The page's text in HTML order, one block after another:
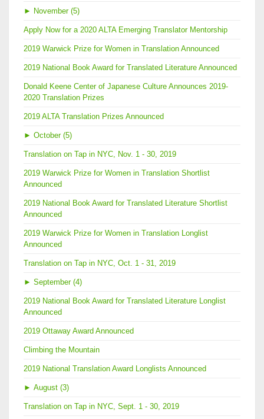
► November (5)
Apply Now for a 2020 ALTA Emerging Translator Mentorship
2019 Warwick Prize for Women in Translation Announced
2019 National Book Award for Translated Literature Announced
Donald Keene Center of Japanese Culture Announces 2019-
2020 Translation Prizes
2019 ALTA Translation Prizes Announced
► October (5)
Translation on Tap in NYC, Nov. 1 - 30, 2019
2019 Warwick Prize for Women in Translation Shortlist
Announced
2019 National Book Award for Translated Literature Shortlist
Announced
2019 Warwick Prize for Women in Translation Longlist
Announced
Translation on Tap in NYC, Oct. 1 - 31, 2019
► September (4)
2019 National Book Award for Translated Literature Longlist
Announced
2019 Ottaway Award Announced
Climbing the Mountain
2019 National Translation Award Longlists Announced
► August (3)
Translation on Tap in NYC, Sept. 1 - 30, 2019